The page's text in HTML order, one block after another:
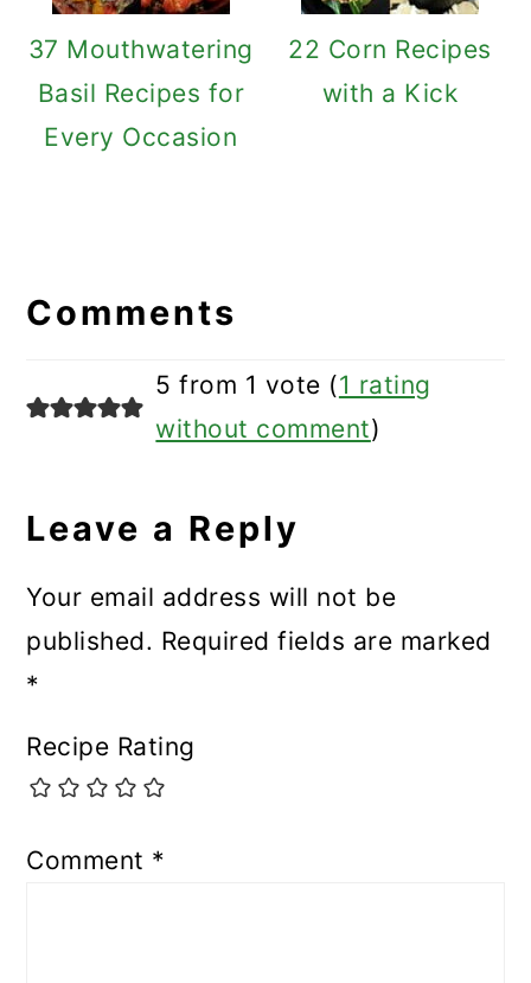
37 Mouthwatering
Basil Recipes for
Every Occasion
22 Corn Recipes
with a Kick
Interactions
Comments
5 from 1 vote (1 rating
without comment)
Leave a Reply
Your email address will not be
published. Required fields are marked
*
Recipe Rating
Comment *